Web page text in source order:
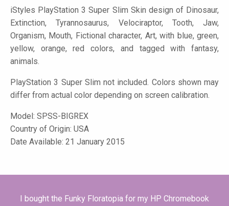
iStyles PlayStation 3 Super Slim Skin design of Dinosaur,
Extinction, Tyrannosaurus, Velociraptor, Tooth, Jaw,
Organism, Mouth, Fictional character, Art, with blue, green,
yellow, orange, red colors, and tagged with fantasy,
animals.
PlayStation 3 Super Slim not included. Colors shown may
differ from actual color depending on screen calibration.
Model: SPSS-BIGREX
Country of Origin: USA
Date Available: 21 January 2015
I bought the Funky Floratopia for my HP Chromebook